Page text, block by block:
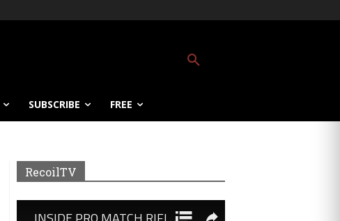
SUBSCRIBE FREE
RecoilTV